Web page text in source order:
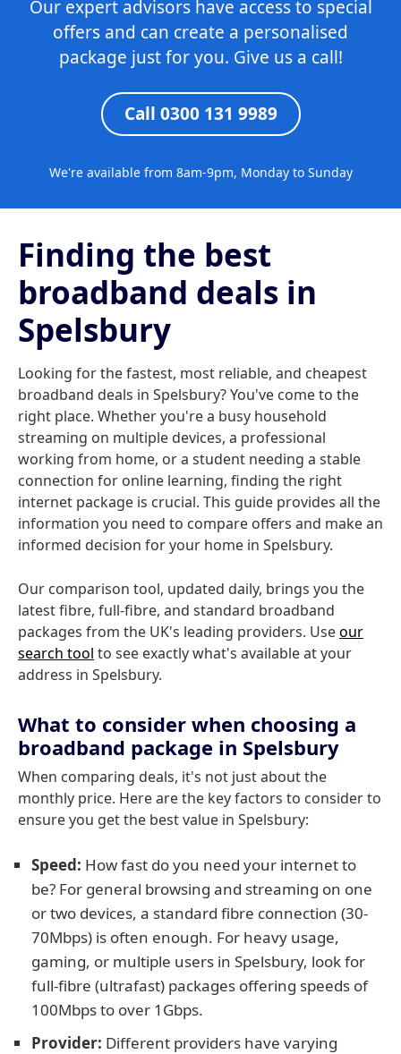
Our expert advisors have access to special
offers and can create a personalised
package just for you. Give us a call!
Call 0300 131 9989
We're available from 8am-9pm, Monday to Sunday
Finding the best
broadband deals in
Spelsbury
Looking for the fastest, most reliable, and cheapest
broadband deals in Spelsbury? You've come to the
right place. Whether you're a busy household
streaming on multiple devices, a professional
working from home, or a student needing a stable
connection for online learning, finding the right
internet package is crucial. This guide provides all the
information you need to compare offers and make an
informed decision for your home in Spelsbury.
Our comparison tool, updated daily, brings you the
latest fibre, full-fibre, and standard broadband
packages from the UK's leading providers. Useour
search tool to see exactly what's available at your
address in Spelsbury.
What to consider when choosing a
broadband package in Spelsbury
When comparing deals, it's not just about the
monthly price. Here are the key factors to consider to
ensure you get the best value in Spelsbury:
Speed: How fast do you need your internet to
be? For general browsing and streaming on one
or two devices, a standard fibre connection (30-
70Mbps) is often enough. For heavy usage,
gaming, or multiple users in Spelsbury, look for
full-fibre (ultrafast) packages offering speeds of
100Mbps to over 1Gbps.
Provider: Different providers have varying